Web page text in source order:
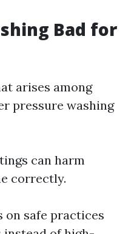
Bad for
arises among
pressure washing
can harm
correctly.
on safe practices